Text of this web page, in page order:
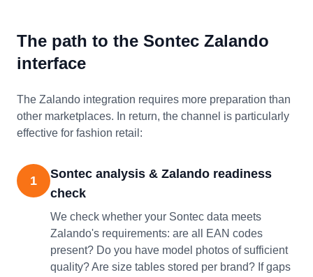
The path to the Sontec Zalando
interface
The Zalando integration requires more preparation than
other marketplaces. In return, the channel is particularly
effective for fashion retail:
1
Sontec analysis & Zalando readiness
check
We check whether your Sontec data meets
Zalando's requirements: are all EAN codes
present? Do you have model photos of sufficient
quality? Are size tables stored per brand? If gaps